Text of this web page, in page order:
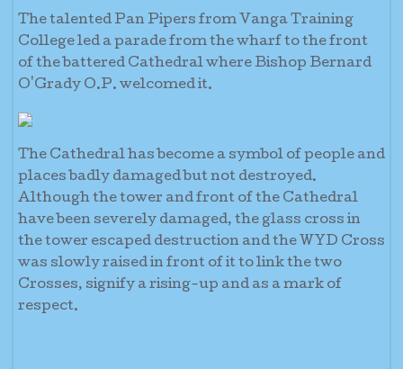
The talented Pan Pipers from Vanga Training
College led a parade from the wharf to the front
of the battered Cathedral where Bishop Bernard
O'Grady O.P. welcomed it.
The Cathedral has become a symbol of people and
places badly damaged but not destroyed.
Although the tower and front of the Cathedral
have been severely damaged, the glass cross in
the tower escaped destruction and the WYD Cross
was slowly raised in front of it to link the two
Crosses, signify a rising-up and as a mark of
respect.